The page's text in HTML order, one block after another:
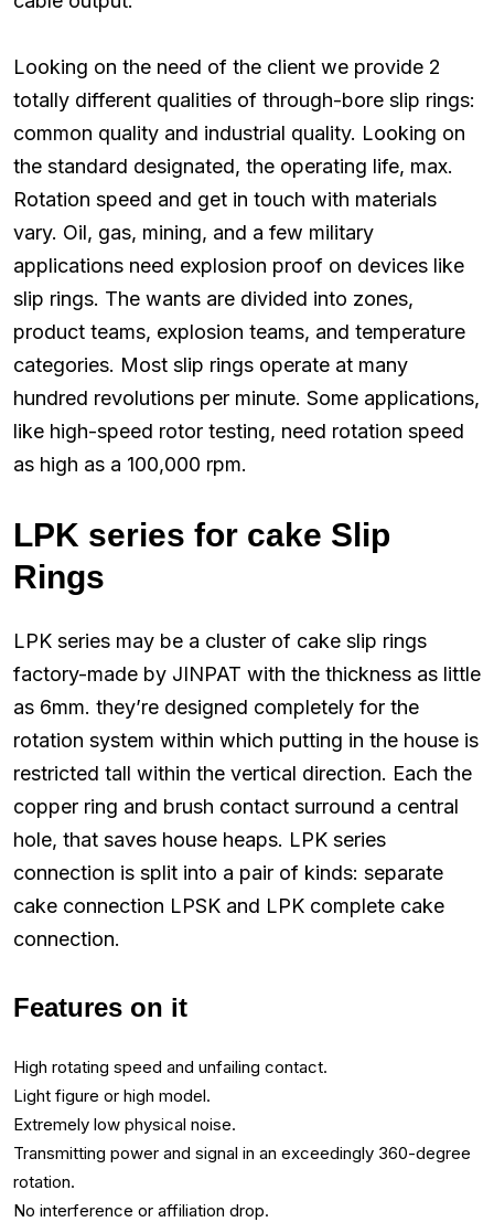
Looking on the need of the client we provide 2
totally different qualities of through-bore slip rings:
common quality and industrial quality. Looking on
the standard designated, the operating life, max.
Rotation speed and get in touch with materials
vary. Oil, gas, mining, and a few military
applications need explosion proof on devices like
slip rings. The wants are divided into zones,
product teams, explosion teams, and temperature
categories. Most slip rings operate at many
hundred revolutions per minute. Some applications,
like high-speed rotor testing, need rotation speed
as high as a 100,000 rpm.
LPK series for cake Slip
Rings
LPK series may be a cluster of cake slip rings
factory-made by JINPAT with the thickness as little
as 6mm. they’re designed completely for the
rotation system within which putting in the house is
restricted tall within the vertical direction. Each the
copper ring and brush contact surround a central
hole, that saves house heaps. LPK series
connection is split into a pair of kinds: separate
cake connection LPSK and LPK complete cake
connection.
Features on it
High rotating speed and unfailing contact.
Light figure or high model.
Extremely low physical noise.
Transmitting power and signal in an exceedingly 360-degree
rotation.
No interference or affiliation drop.